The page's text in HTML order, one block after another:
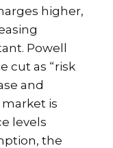
higher,
Powell
cut as “risk
and
is
levels
the